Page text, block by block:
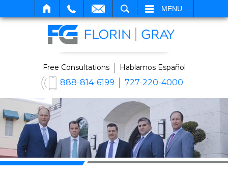
MENU
Free Consultations Hablamos Español
888-814-6199 727-220-4000